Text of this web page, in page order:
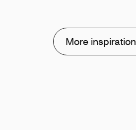
More inspiration